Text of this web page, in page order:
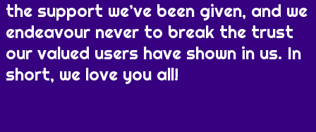
the support we’ve been given, and we
endeavour never to break the trust
our valued users have shown in us. In
short, we love you all!